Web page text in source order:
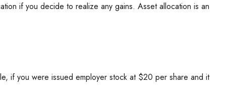
if you decide to realize any gains. Asset allocation is an
if you were issued employer stock at $20 per share and it